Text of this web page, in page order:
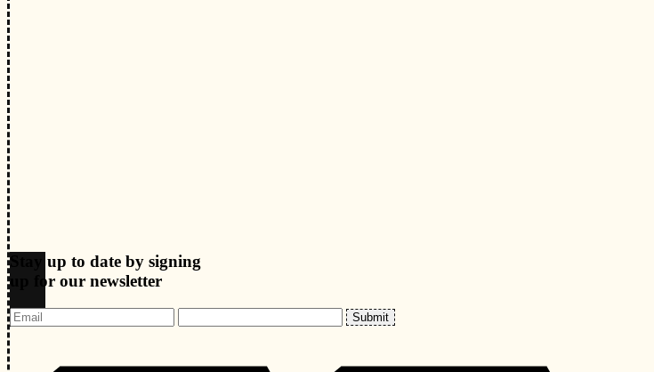
Stay up to date by signing
up for our newsletter
Submit